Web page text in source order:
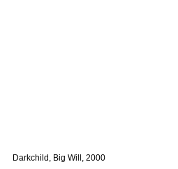
Darkchild, Big Will, 2000